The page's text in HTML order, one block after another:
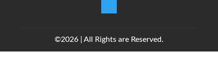
©2026 | All Rights are Reserved.